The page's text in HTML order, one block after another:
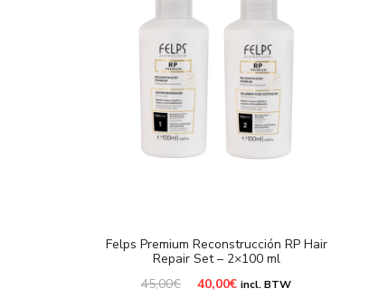
Felps Premium Reconstrucción RP Hair
Repair Set – 2×100 ml
45,00€ Original
40,00€Current
incl. BTW